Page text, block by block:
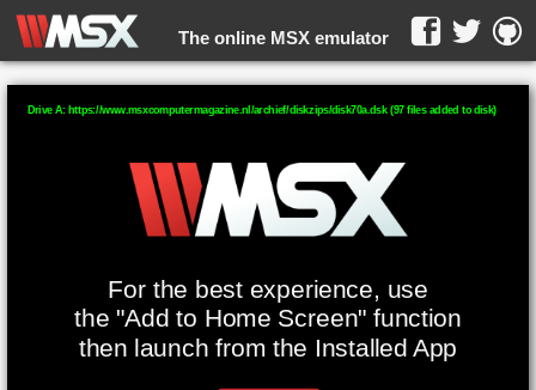
The online MSX emulator
WebMSX -
For the best experience, use
the "Add to Home Screen" function
then launch from the Installed App
Drive A: https://www.msxcomputermagazine.nl/archief/diskzips/disk70a.dsk (97 files added to disk)